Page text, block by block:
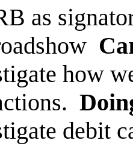
as
how
debit